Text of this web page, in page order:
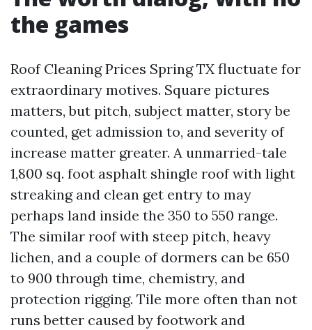
the games
Roof Cleaning Prices Spring TX fluctuate for
extraordinary motives. Square pictures
matters, but pitch, subject matter, story be
counted, get admission to, and severity of
increase matter greater. A unmarried-tale
1,800 sq. foot asphalt shingle roof with light
streaking and clean get entry to may
perhaps land inside the 350 to 550 range.
The similar roof with steep pitch, heavy
lichen, and a couple of dormers can be 650
to 900 through time, chemistry, and
protection rigging. Tile more often than not
runs better caused by footwork and